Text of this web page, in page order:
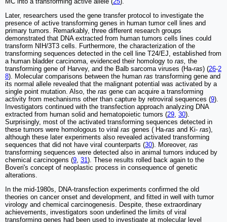
Later, researchers used the gene transfer protocol to investigate the
presence of active transforming genes in human tumor cell lines and
primary tumors. Remarkably, three different research groups
demonstrated that DNA extracted from human tumors cells lines could
transform NIH/3T3 cells. Furthermore, the characterization of the
transforming sequences detected in the cell line T24/EJ, established from
a human bladder carcinoma, evidenced their homology to ras, the
transforming gene of Harvey, and the Balb sarcoma viruses (Ha-ras) (26-2
8). Molecular comparisons between the human ras transforming gene and
its normal allele revealed that the malignant potential was activated by a
single point mutation. Also, the ras gene can acquire a transforming
activity from mechanisms other than capture by retroviral sequences (9).
Investigators continued with the transfection approach analyzing DNA
extracted from human solid and hematopoietic tumors (29 30).
Surprisingly, most of the activated transforming sequences detected in
these tumors were homologous to viral ras genes ( Ha-ras and Ki- ras),
although these later experiments also revealed activated transforming
sequences that did not have viral counterparts (30). Moreover, ras
transforming sequences were detected also in animal tumors induced by
chemical carcinogens (9 31). These results rolled back again to the
Boveri's concept of neoplastic process in consequence of genetic
alterations.
In the mid-1980s, DNA-transfection experiments confirmed the old
theories on cancer onset and development, and fitted in well with tumor
virology and chemical carcinogenesis. Despite, these extraordinary
achievements, investigators soon underlined the limits of viral
transforming genes had been used to investigate at molecular level